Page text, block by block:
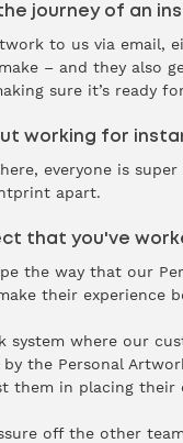
journey of an
to us via
– and they
sure it’s ready
working for
everyone is
apart.
that you've
the way that our
their experience
system where our
the Personal
them in placing their
off the other